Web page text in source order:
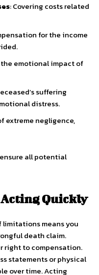
: Covering costs related
for the income
the emotional impact of
suffering
distress.
extreme negligence,
all potential
Quickly
limitations means you
death claim.
right to compensation.
statements or physical
over time. Acting